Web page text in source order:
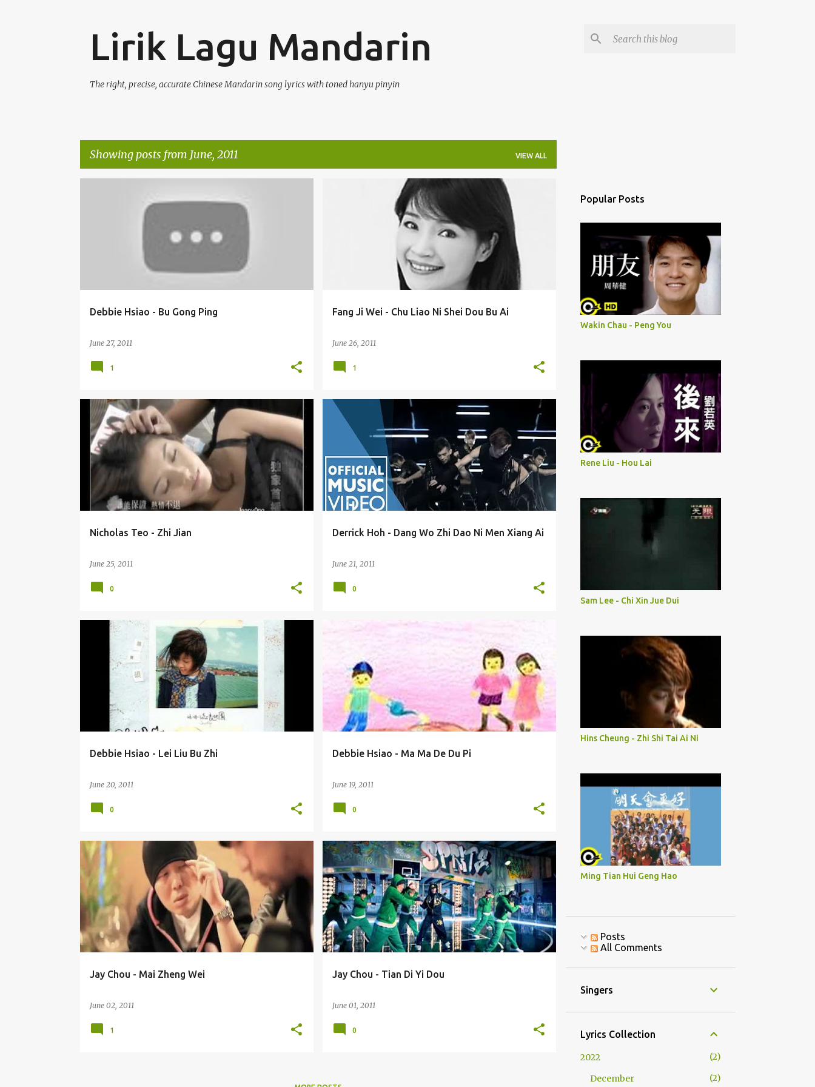
Lirik Lagu Mandarin
The right, precise, accurate Chinese Mandarin song lyrics with toned hanyu pinyin
Showing posts from June, 2011 VIEW ALL
Debbie Hsiao - Bu Gong Ping
June 27, 2011
DEBBIE HSIAO / XIAO HE SHUO (XIĀO HÈ SHUÒ) 萧贺硕
1
Fang Ji Wei - Chu Liao Ni Shei Dou Bu Ai
June 26, 2011
FANG JI WEI (FĀNG JÌ WÉI) 方季惟
1
Nicholas Teo - Zhi Jian
June 25, 2011
NICHOLAS TEO (ZHĀNG DÒNG LIÁNG) 张栋梁 OST
0
Derrick Hoh - Dang Wo Zhi Dao Ni Men Xiang Ai
June 21, 2011
DERRICK HOH / HE WEI JIAN (HÉ WÉI JIÀN) 何维健
0
Debbie Hsiao - Lei Liu Bu Zhi
June 20, 2011
DEBBIE HSIAO / XIAO HE SHUO (XIĀO HÈ SHUÒ) 萧贺硕
0
Debbie Hsiao - Ma Ma De Du Pi
June 19, 2011
0
Jay Chou - Mai Zheng Wei
June 02, 2011
JAY CHOU (ZHŌU JIÉ LÚN) 周杰伦
1
Jay Chou - Tian Di Yi Dou
June 01, 2011
JAY CHOU (ZHŌU JIÉ LÚN) 周杰伦
0
Popular Posts
Wakin Chau - Peng You
Rene Liu - Hou Lai
Sam Lee - Chi Xin Jue Dui
Hins Cheung - Zhi Shi Tai Ai Ni
Ming Tian Hui Geng Hao
Posts
All Comments
Singers
Lyrics Collection
2022
2
December
2